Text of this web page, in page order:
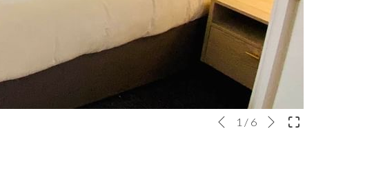
Slideshow
Clicking
Previous
1 / 6 Next